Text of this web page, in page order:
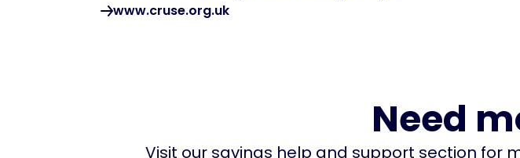
www.cruse.org.uk
Need
Visit our savings help and support section for